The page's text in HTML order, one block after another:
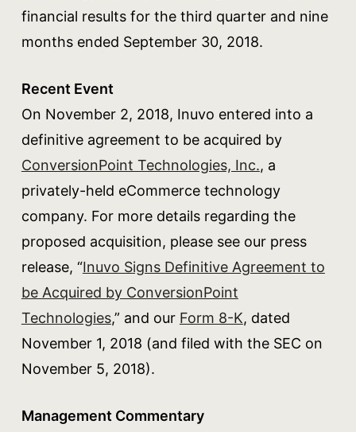
financial results for the third quarter and nine
months ended September 30, 2018.
Recent Event
On November 2, 2018, Inuvo entered into a
definitive agreement to be acquired by
ConversionPoint Technologies, Inc., a
privately-held eCommerce technology
company. For more details regarding the
proposed acquisition, please see our press
release, “Inuvo Signs Definitive Agreement to
be Acquired by ConversionPoint
Technologies,” and our Form 8-K, dated
November 1, 2018 (and filed with the SEC on
November 5, 2018).
Management Commentary